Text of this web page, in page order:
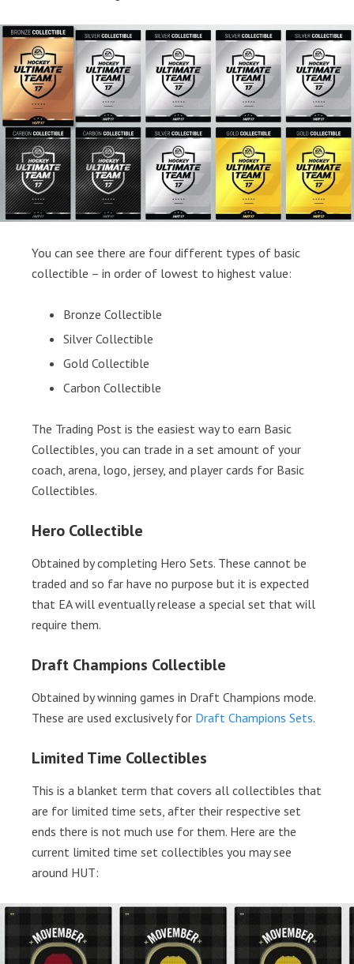
You can see there are four different types of basic
collectible – in order of lowest to highest value:
Bronze Collectible
Silver Collectible
Gold Collectible
Carbon Collectible
The Trading Post is the easiest way to earn Basic
Collectibles, you can trade in a set amount of your
coach, arena, logo, jersey, and player cards for Basic
Collectibles.
Hero Collectible
Obtained by completing Hero Sets. These cannot be
traded and so far have no purpose but it is expected
that EA will eventually release a special set that will
require them.
Draft Champions Collectible
Obtained by winning games in Draft Champions mode.
These are used exclusively for Draft Champions Sets.
Limited Time Collectibles
This is a blanket term that covers all collectibles that
are for limited time sets, after their respective set
ends there is not much use for them. Here are the
current limited time set collectibles you may see
around HUT: